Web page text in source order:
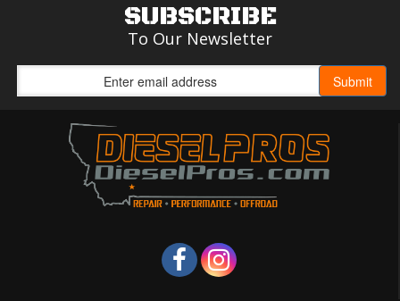
SUBSCRIBE
To Our Newsletter